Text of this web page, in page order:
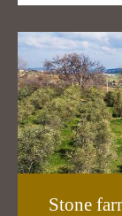
Stone